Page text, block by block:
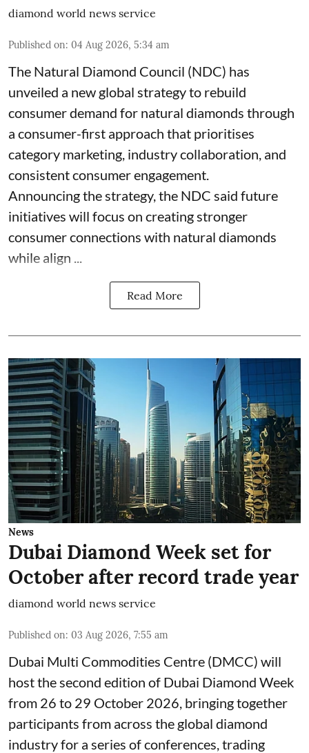
diamond world news service
Published on: 04 Aug 2026, 5:34 am
The Natural Diamond Council (NDC) has
unveiled a new global strategy to rebuild
consumer demand for natural diamonds through
a consumer-first approach that prioritises
category marketing, industry collaboration, and
consistent consumer engagement.
Announcing the strategy, the NDC said future
initiatives will focus on creating stronger
consumer connections with natural diamonds
while align ...
Read More
News
Dubai Diamond Week set for
October after record trade year
diamond world news service
Published on: 03 Aug 2026, 7:55 am
Dubai Multi Commodities Centre (DMCC) will
host the second edition of Dubai Diamond Week
from 26 to 29 October 2026, bringing together
participants from across the global diamond
industry for a series of conferences, trading